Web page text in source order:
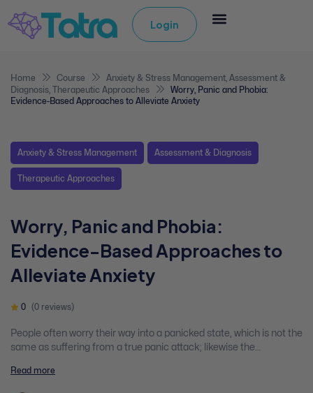
Login
Home Course Anxiety & Stress Management, Assessment &
Diagnosis, Therapeutic Approaches
Worry, Panic and Phobia:
Evidence-Based Approaches to Alleviate Anxiety
Anxiety & Stress Management Assessment & Diagnosis
Therapeutic Approaches
Worry, Panic and Phobia:
Evidence-Based Approaches to
Alleviate Anxiety
0 (0 reviews)
People often worry their way into a panicked state, which is not the
same as suffering from a true panic attack; likewise the
benzodiazepines, negatively reinforce anxiety and thereby
Read more